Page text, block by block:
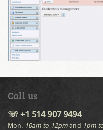
Call us
☏ +1 514 907 9494
Mon: 10am to 12pm and 1pm